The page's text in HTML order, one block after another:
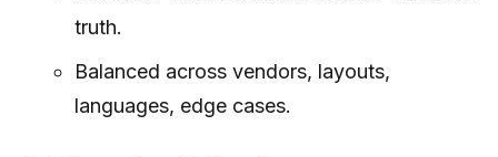
truth.
Balanced across vendors, layouts,
languages, edge cases.